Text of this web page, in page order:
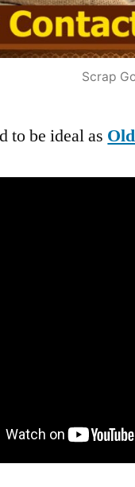
Scrap
to be ideal as